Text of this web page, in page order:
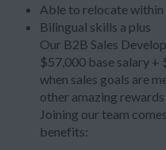
Able to relocate within
Bilingual skills a plus
Our B2B Sales
$57,000 base salary +
when sales goals are
other amazing
Joining our team
benefits: